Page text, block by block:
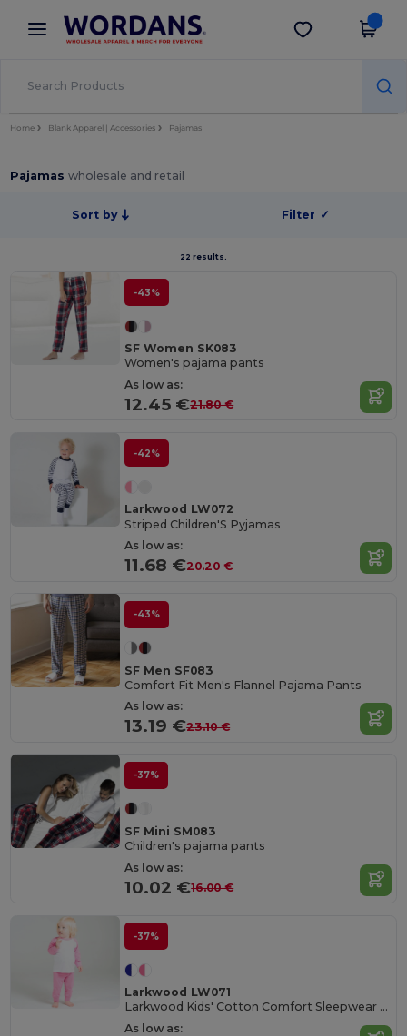
× Wordans App
Better prices on app!
Get the app
Home Blank Apparel | Accessories Pajamas
Pajamaswholesale and retail
Sort by Filter ✓
22 results.
-43%
SF Women SK083
Women's pajama pants
As low as:
12.45 €21.80 €
-42%
Larkwood LW072
Striped Children'S Pyjamas
As low as:
11.68 €20.20 €
-43%
SF Men SF083
Comfort Fit Men's Flannel Pajama Pants
As low as:
13.19 €23.10 €
-37%
SF Mini SM083
Children's pajama pants
As low as:
10.02 €16.00 €
-37%
Larkwood LW071
Larkwood Kids' Cotton Comfort Sleepwear Set
As low as: